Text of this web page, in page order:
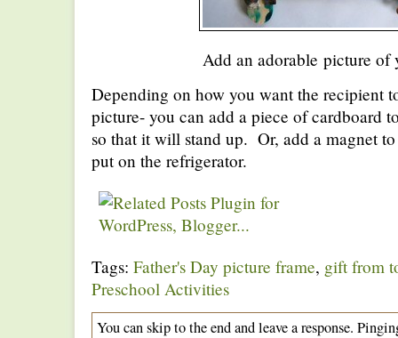
Add an adorable picture of
Depending on how you want the recipient
picture- you can add a piece of cardboard
so that it will stand up. Or, add a magnet
put on the refrigerator.
Tags: Father's Day picture frame, gift from
Preschool Activities
You can skip to the end and leave a response.